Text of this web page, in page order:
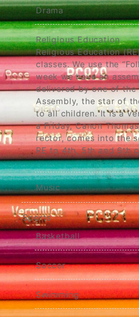
Drama
Religious Education
Religious Education
classes. We use the
week we have an
delivered by one of the
Assembly, the star of
to all children. It is a
a Friday, Canon
rector, comes into the
RE to 4th, 5th and 6th
Music
Sports
Basketball
Soccer
Swimming